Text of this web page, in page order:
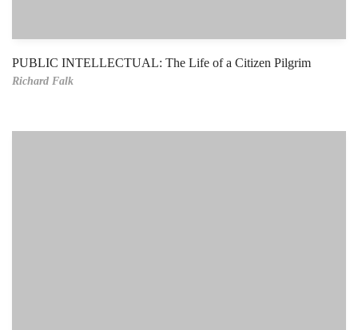
PUBLIC INTELLECTUAL: The Life of a Citizen Pilgrim
Richard Falk